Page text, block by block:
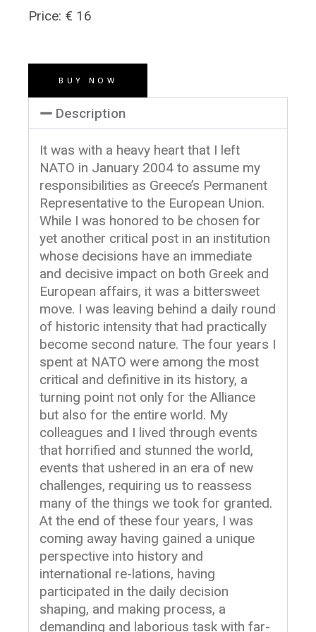
Price: € 16
BUY NOW
Description
It was with a heavy heart that I left
NATO in January 2004 to assume my
responsibilities as Greece’s Permanent
Representative to the European Union.
While I was honored to be chosen for
yet another critical post in an institution
whose decisions have an immediate
and decisive impact on both Greek and
European affairs, it was a bittersweet
move. I was leaving behind a daily round
of historic intensity that had practically
become second nature. The four years I
spent at NATO were among the most
critical and definitive in its history, a
turning point not only for the Alliance
but also for the entire world. My
colleagues and I lived through events
that horrified and stunned the world,
events that ushered in an era of new
challenges, requiring us to reassess
many of the things we took for granted.
At the end of these four years, I was
coming away having gained a unique
perspective into history and
international re-lations, having
participated in the daily decision
shaping, and making process, a
demanding and laborious task with far-